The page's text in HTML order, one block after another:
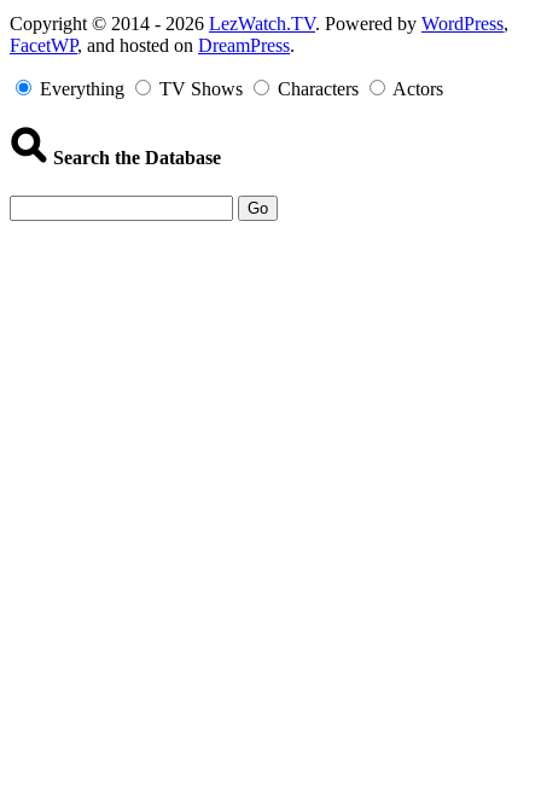
Copyright
Information
Copyright © 2014 - 2026 LezWatch.TV. Powered by WordPress,
FacetWP, and hosted on DreamPress.
Everything TV Shows Characters Actors
Search the Database
Go